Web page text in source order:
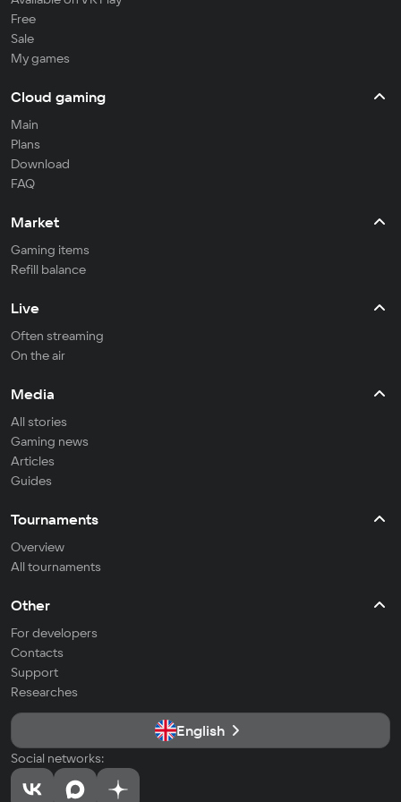
Free
Sale
My games
Cloud gaming
Main
Plans
Download
FAQ
Market
Gaming items
Refill balance
Live
Often streaming
On the air
Media
All stories
Gaming news
Articles
Guides
Tournaments
Overview
All tournaments
Other
For developers
Contacts
Support
Researches
English
Social networks: